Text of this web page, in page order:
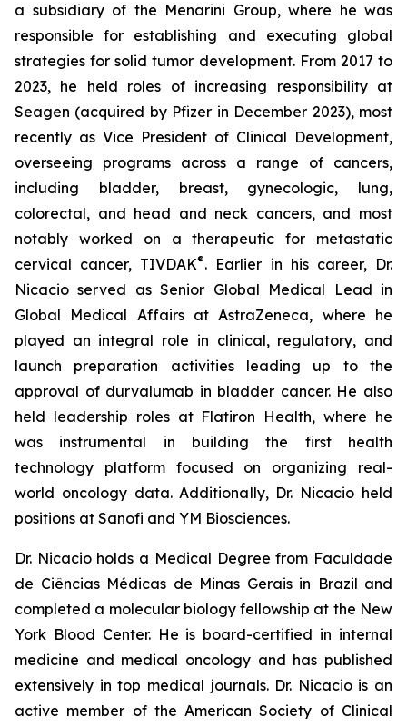
a subsidiary of the Menarini Group, where he was
responsible for establishing and executing global
strategies for solid tumor development. From 2017 to
2023, he held roles of increasing responsibility at
Seagen (acquired by Pfizer in December 2023), most
recently as Vice President of Clinical Development,
overseeing programs across a range of cancers,
including bladder, breast, gynecologic, lung,
colorectal, and head and neck cancers, and most
notably worked on a therapeutic for metastatic
cervical cancer, TIVDAK®. Earlier in his career, Dr.
Nicacio served as Senior Global Medical Lead in
Global Medical Affairs at AstraZeneca, where he
played an integral role in clinical, regulatory, and
launch preparation activities leading up to the
approval of durvalumab in bladder cancer. He also
held leadership roles at Flatiron Health, where he
was instrumental in building the first health
technology platform focused on organizing real-
world oncology data. Additionally, Dr. Nicacio held
positions at Sanofi and YM Biosciences.
Dr. Nicacio holds a Medical Degree from Faculdade
de Ciências Médicas de Minas Gerais in Brazil and
completed a molecular biology fellowship at the New
York Blood Center. He is board-certified in internal
medicine and medical oncology and has published
extensively in top medical journals. Dr. Nicacio is an
active member of the American Society of Clinical